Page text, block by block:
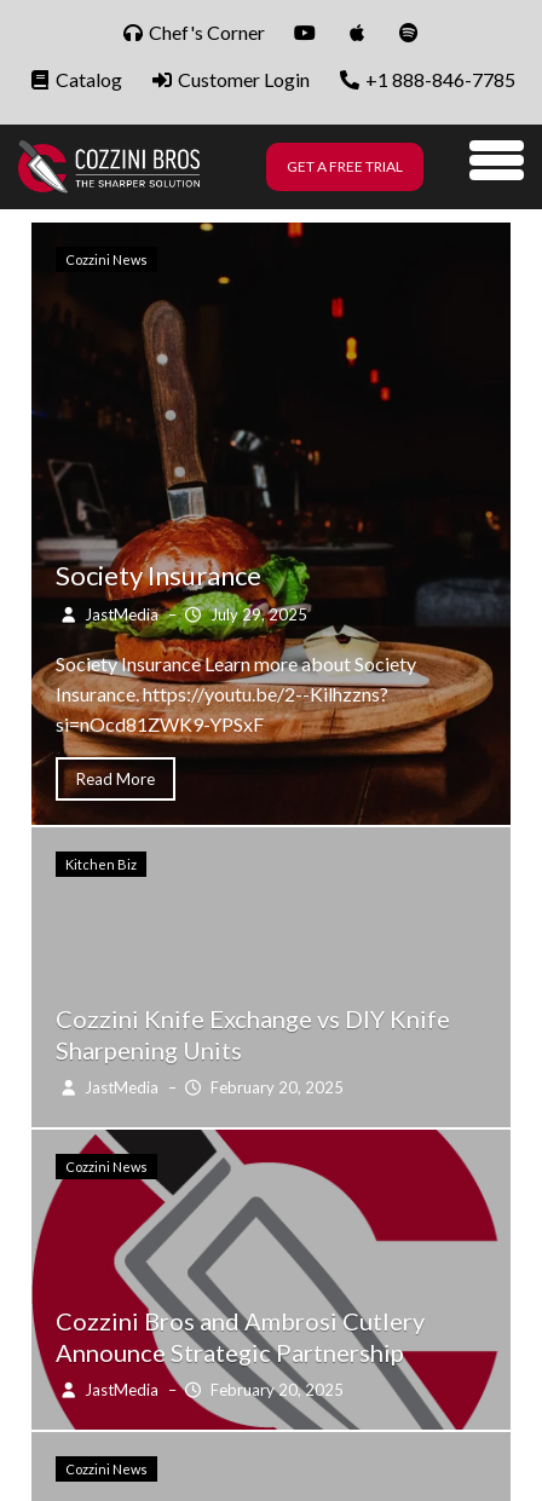
Chef's Corner
Catalog Customer Login +1 888-846-7785
GET A FREE TRIAL
Cozzini News
Society Insurance
JastMedia – July 29, 2025
Society Insurance Learn more about Society
Insurance. https://youtu.be/2--Kilhzzns?
si=nOcd81ZWK9-YPSxF
Read More
Kitchen Biz
Cozzini Knife Exchange vs DIY Knife
Sharpening Units
JastMedia – February 20, 2025
Cozzini News
Cozzini Bros and Ambrosi Cutlery
Announce Strategic Partnership
JastMedia – February 20, 2025
Cozzini News